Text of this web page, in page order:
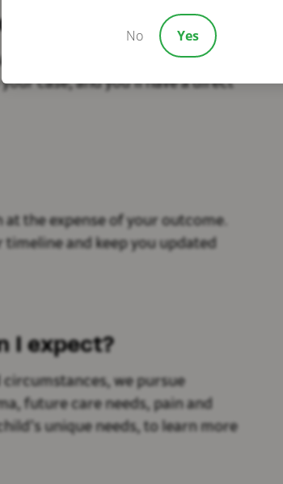
off to someone you’ve never
case, and you’ll have a direct
the expense of your outcome.
timeline and keep you updated
I expect?
circumstances, we pursue
future care needs, pain and
unique needs, to learn more
No Yes